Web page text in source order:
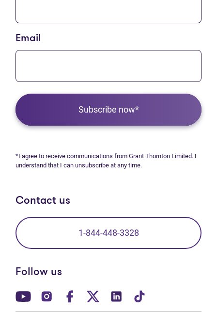
Email
Subscribe now*
*I agree to receive communications from Grant Thornton Limited. I
understand that I can unsubscribe at any time.
Contact us
1-844-448-3328
Follow us
(opens in new tab)
(opens in new tab)
(opens in new tab)
(opens in new tab)
(opens in new tab)